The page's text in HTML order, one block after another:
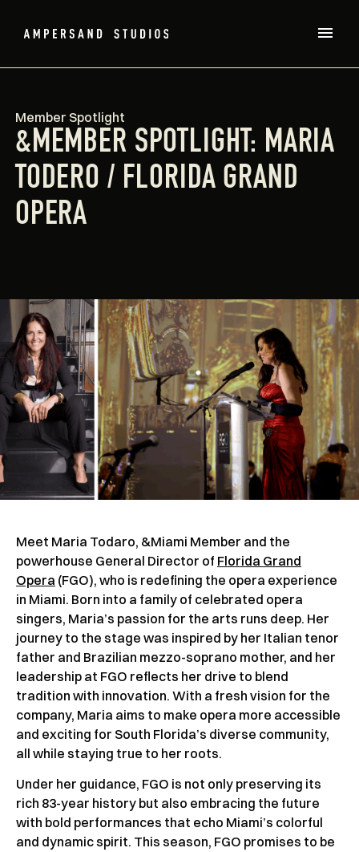
Member Spotlight
&MEMBER SPOTLIGHT: MARIA
TODERO / FLORIDA GRAND
OPERA
Meet Maria Todaro, &Miami Member and the
powerhouse General Director of Florida Grand
Opera (FGO), who is redefining the opera experience
in Miami. Born into a family of celebrated opera
singers, Maria’s passion for the arts runs deep. Her
journey to the stage was inspired by her Italian tenor
father and Brazilian mezzo-soprano mother, and her
leadership at FGO reflects her drive to blend
tradition with innovation. With a fresh vision for the
company, Maria aims to make opera more accessible
and exciting for South Florida’s diverse community,
all while staying true to her roots.
Under her guidance, FGO is not only preserving its
rich 83-year history but also embracing the future
with bold performances that echo Miami’s colorful
and dynamic spirit. This season, FGO promises to be